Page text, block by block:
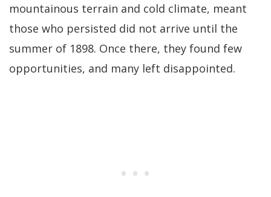
mountainous terrain and cold climate, meant
those who persisted did not arrive until the
summer of 1898. Once there, they found few
opportunities, and many left disappointed.